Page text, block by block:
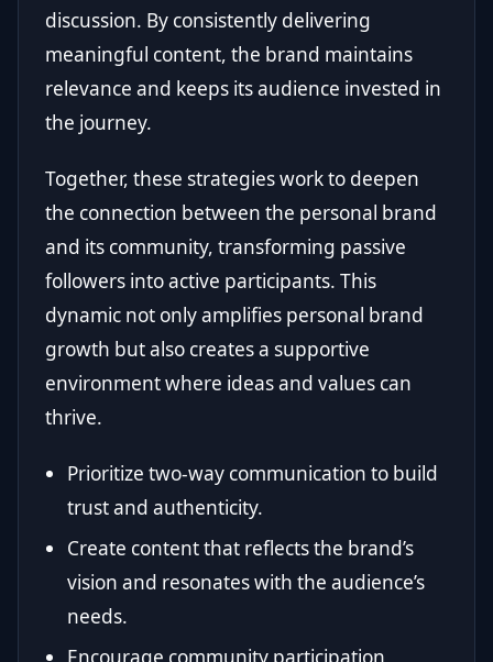
discussion. By consistently delivering
meaningful content, the brand maintains
relevance and keeps its audience invested in
the journey.
Together, these strategies work to deepen
the connection between the personal brand
and its community, transforming passive
followers into active participants. This
dynamic not only amplifies personal brand
growth but also creates a supportive
environment where ideas and values can
thrive.
Prioritize two-way communication to build
trust and authenticity.
Create content that reflects the brand’s
vision and resonates with the audience’s
needs.